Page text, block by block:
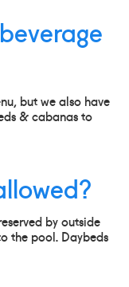
but we also have
& cabanas to
by outside
the pool. Daybeds